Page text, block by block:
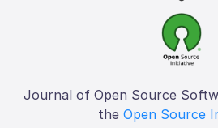
Journal of Open Source
the Open Source